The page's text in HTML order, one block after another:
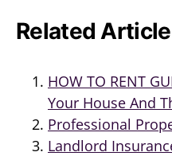
Related
HOW TO RENT
Your House And
Professional
Landlord